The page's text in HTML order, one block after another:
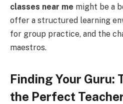
classes near me might be a
offer a structured learning
for group practice, and the
maestros.
Finding Your Guru:
the Perfect